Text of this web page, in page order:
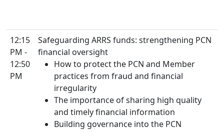
12:15
PM -
12:50
PM
Safeguarding ARRS funds: strengthening PCN
financial oversight
How to protect the PCN and Member
practices from fraud and financial
irregularity
The importance of sharing high quality
and timely financial information
Building governance into the PCN